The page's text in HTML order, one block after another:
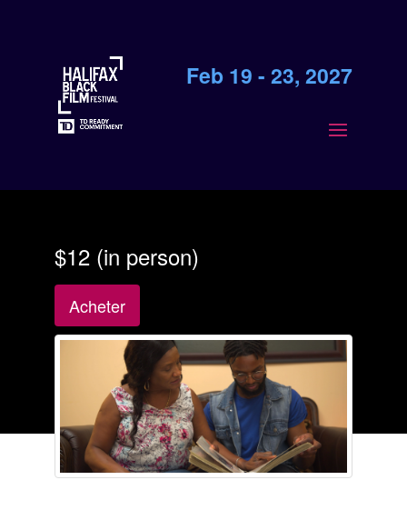
Feb 19 - 23, 2027
$12 (in person)
Acheter